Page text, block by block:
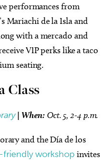
performances from
Mariachi de la Isla and
with a mercado and
VIP perks like a taco
seating.
Class
| When: Oct. 5, 2-4 p.m.
and the Día de los
friendly workshop invites